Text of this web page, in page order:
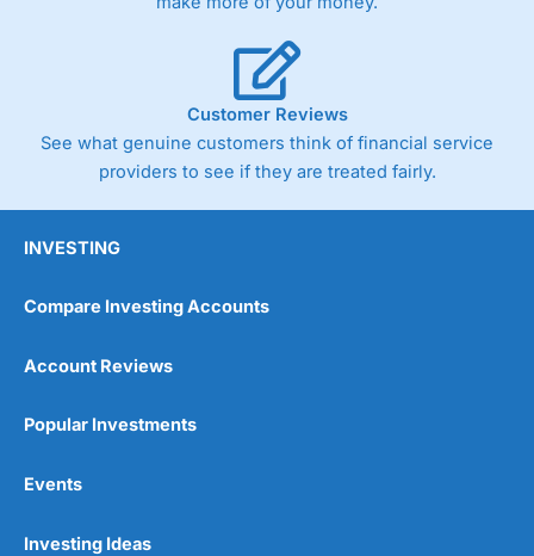
Customer Reviews
See what genuine customers think of financial service
providers to see if they are treated fairly.
INVESTING
Compare Investing Accounts
Account Reviews
Popular Investments
Events
Investing Ideas